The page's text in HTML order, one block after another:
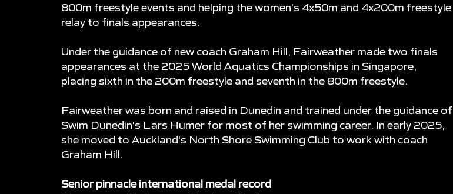
800m freestyle events and helping the women's 4x50m and 4x200m freestyle
relay to finals appearances.
Under the guidance of new coach Graham Hill, Fairweather made two finals
appearances at the 2025 World Aquatics Championships in Singapore,
placing sixth in the 200m freestyle and seventh in the 800m freestyle.
Fairweather was born and raised in Dunedin and trained under the guidance of
Swim Dunedin's Lars Humer for most of her swimming career. In early 2025,
she moved to Auckland's North Shore Swimming Club to work with coach
Graham Hill.
Senior pinnacle international medal record